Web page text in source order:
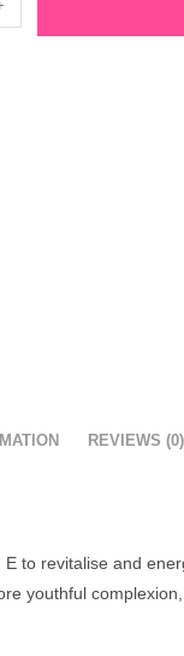
REVIEWS (0)
to revitalise and
youthful